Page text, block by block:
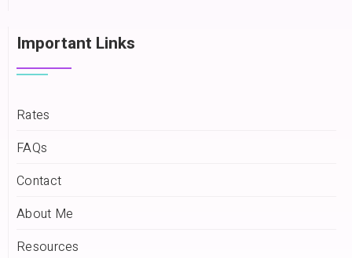
Important Links
Rates
FAQs
Contact
About Me
Resources